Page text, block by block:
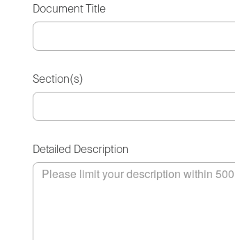
Document Title
Section(s)
Detailed Description